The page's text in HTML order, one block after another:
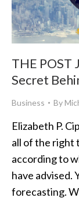
THE POST
Secret
Business By
Elizabeth P.
all of the right
according to
have advised.
forecasting.